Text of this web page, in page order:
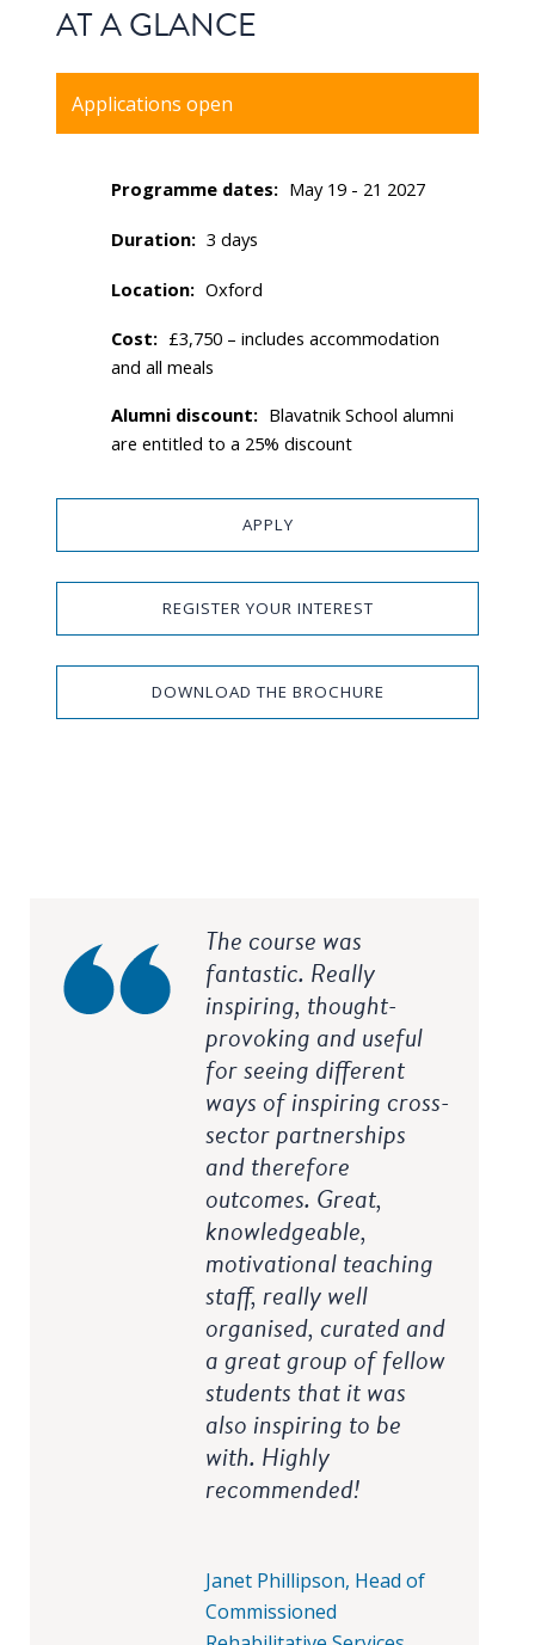
AT A GLANCE
Applications open
Programme dates May 19 - 21 2027
Duration 3 days
Location Oxford
Cost
£3,750 – includes accommodation
and all meals
Alumni discount
Blavatnik School alumni
are entitled to a 25% discount
APPLY
REGISTER YOUR INTEREST
DOWNLOAD THE BROCHURE
The course was
fantastic. Really
inspiring, thought-
provoking and useful
for seeing different
ways of inspiring cross-
sector partnerships
and therefore
outcomes. Great,
knowledgeable,
motivational teaching
staff, really well
organised, curated and
a great group of fellow
students that it was
also inspiring to be
with. Highly
recommended!
Janet Phillipson, Head of
Commissioned